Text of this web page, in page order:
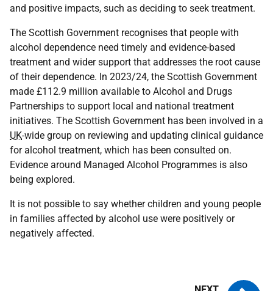
and positive impacts, such as deciding to seek treatment.
The Scottish Government recognises that people with
alcohol dependence need timely and evidence-based
treatment and wider support that addresses the root cause
of their dependence. In 2023/24, the Scottish Government
made £112.9 million available to Alcohol and Drugs
Partnerships to support local and national treatment
initiatives. The Scottish Government has been involved in a
UK-wide group on reviewing and updating clinical guidance
for alcohol treatment, which has been consulted on.
Evidence around Managed Alcohol Programmes is also
being explored.
It is not possible to say whether children and young people
in families affected by alcohol use were positively or
negatively affected.